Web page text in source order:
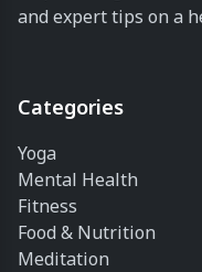
time is
them! We...
and expert tips on a
Categories
Yoga
Mental Health
Fitness
Food & Nutrition
Meditation